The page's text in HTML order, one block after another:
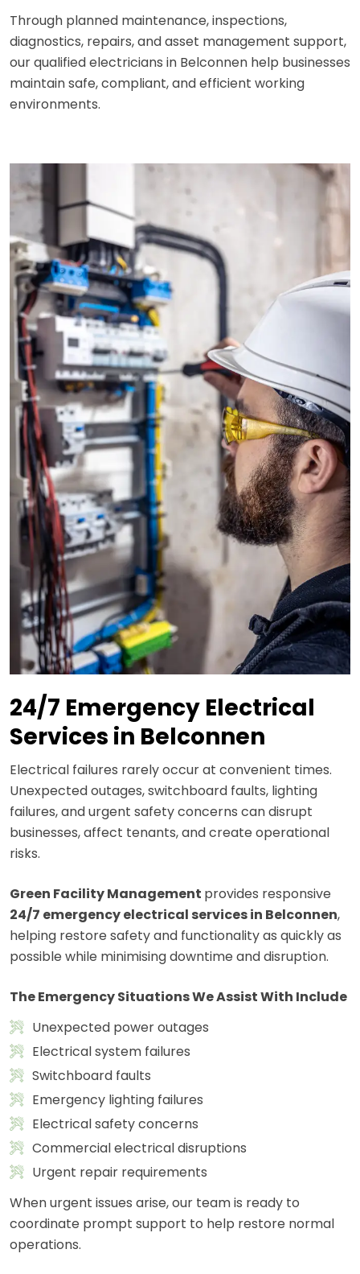
Through planned maintenance, inspections,
diagnostics, repairs, and asset management support,
our qualified electricians in Belconnen help businesses
maintain safe, compliant, and efficient working
environments.
24/7 Emergency Electrical
Services in Belconnen
Electrical failures rarely occur at convenient times.
Unexpected outages, switchboard faults, lighting
failures, and urgent safety concerns can disrupt
businesses, affect tenants, and create operational
risks.
Green Facility Management provides responsive
24/7 emergency electrical services in Belconnen,
helping restore safety and functionality as quickly as
possible while minimising downtime and disruption.
The Emergency Situations We Assist With Include
Unexpected power outages
Electrical system failures
Switchboard faults
Emergency lighting failures
Electrical safety concerns
Commercial electrical disruptions
Urgent repair requirements
When urgent issues arise, our team is ready to
coordinate prompt support to help restore normal
operations.